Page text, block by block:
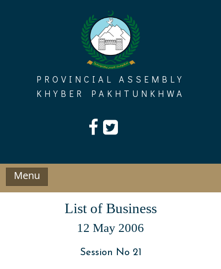
PROVINCIAL ASSEMBLY
KHYBER PAKHTUNKHWA
Menu
List of Business
12 May 2006
Session No 21